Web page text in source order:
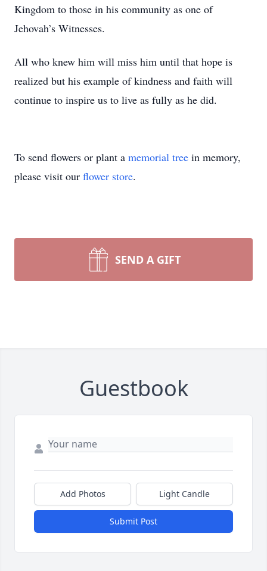
Kingdom to those in his community as one of
Jehovah’s Witnesses.
All who knew him will miss him until that hope is
realized but his example of kindness and faith will
continue to inspire us to live as fully as he did.
To send flowers or plant a memorial tree in memory,
please visit our flower store.
SEND A GIFT
Guestbook
Add Photos Light Candle
Submit Post